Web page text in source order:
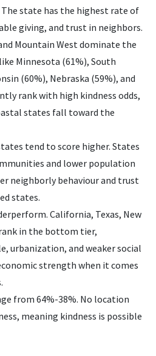
The state has the highest rate of
giving, and trust in neighbors.
Mountain West dominate the
Minnesota (61%), South
(60%), Nebraska (59%), and
rank with high kindness odds,
states fall toward the
tend to score higher. States
and lower population
neighborly behaviour and trust
states.
California, Texas, New
in the bottom tier,
urbanization, and weaker social
strength when it comes
from 64%-38%. No location
meaning kindness is possible